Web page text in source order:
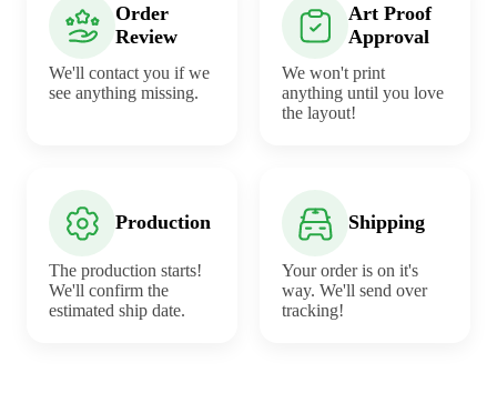
Order
Review
We'll contact you if we
see anything missing.
Art Proof
Approval
We won't print
anything until you love
the layout!
Production
The production starts!
We'll confirm the
estimated ship date.
Shipping
Your order is on it's
way. We'll send over
tracking!